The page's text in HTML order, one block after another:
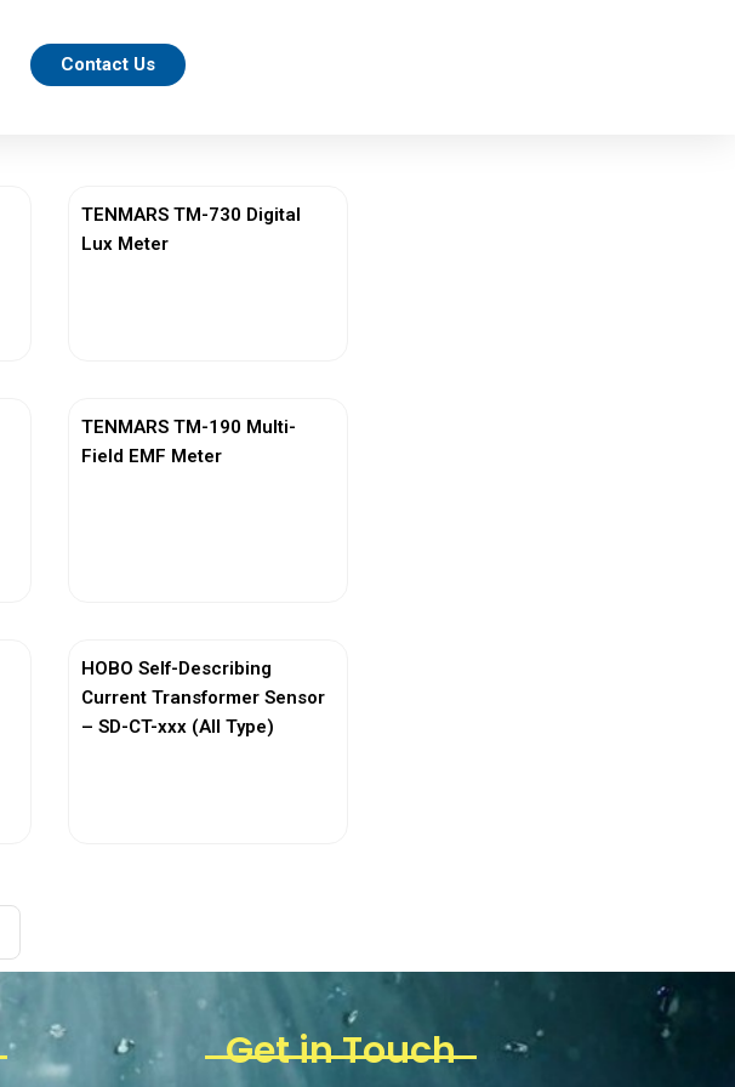
Contact Us
TENMARS TM-730 Digital
Lux Meter
TENMARS TM-190 Multi-
Field EMF Meter
HOBO Self-Describing
Current Transformer Sensor
– SD-CT-xxx (All Type)
Get in Touch